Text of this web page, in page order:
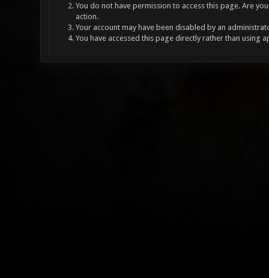
You do not have permission to access this page. Are
action.
Your account may have been disabled by an
You have accessed this page directly rather than using